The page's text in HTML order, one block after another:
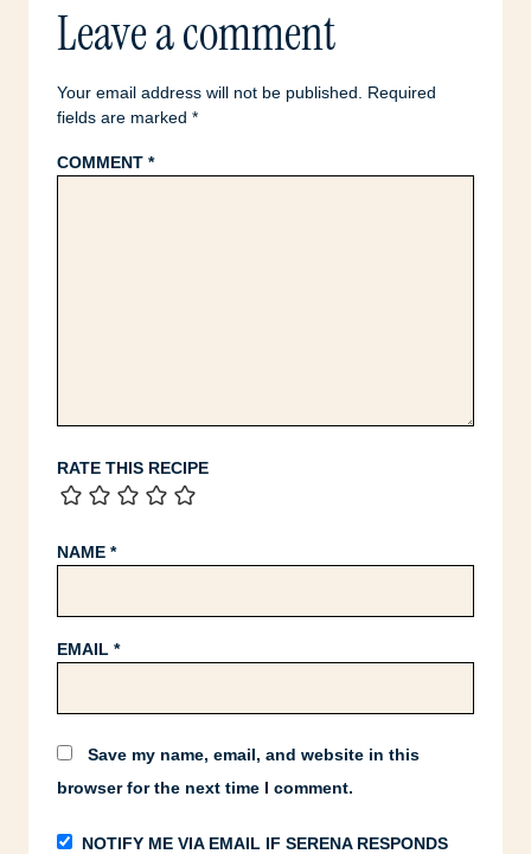
Leave a comment
Your email address will not be published.
Required
fields are marked *
COMMENT *
RATE THIS RECIPE
NAME *
EMAIL *
Save my name, email, and website in this
browser for the next time I comment.
NOTIFY ME VIA EMAIL IF SERENA RESPONDS